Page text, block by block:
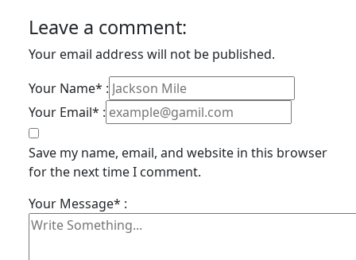
Leave a comment:
Your email address will not be published.
Your Name* :
Your Email* :
Save my name, email, and website in this browser
for the next time I comment.
Your Message* :